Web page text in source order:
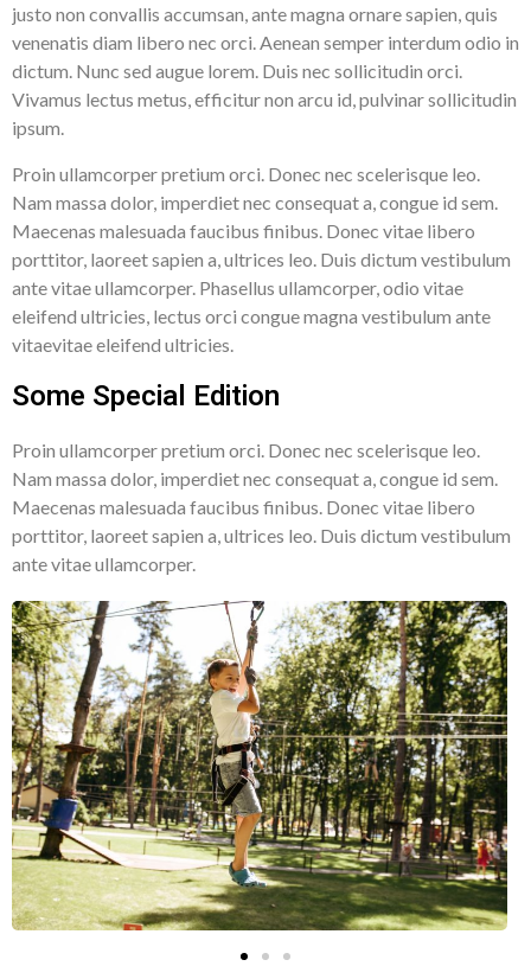
justo non convallis accumsan, ante magna ornare sapien, quis
venenatis diam libero nec orci. Aenean semper interdum odio in
dictum. Nunc sed augue lorem. Duis nec sollicitudin orci.
Vivamus lectus metus, efficitur non arcu id, pulvinar sollicitudin
ipsum.
Proin ullamcorper pretium orci. Donec nec scelerisque leo.
Nam massa dolor, imperdiet nec consequat a, congue id sem.
Maecenas malesuada faucibus finibus. Donec vitae libero
porttitor, laoreet sapien a, ultrices leo. Duis dictum vestibulum
ante vitae ullamcorper. Phasellus ullamcorper, odio vitae
eleifend ultricies, lectus orci congue magna vestibulum ante
vitaevitae eleifend ultricies.
Some Special Edition
Proin ullamcorper pretium orci. Donec nec scelerisque leo.
Nam massa dolor, imperdiet nec consequat a, congue id sem.
Maecenas malesuada faucibus finibus. Donec vitae libero
porttitor, laoreet sapien a, ultrices leo. Duis dictum vestibulum
ante vitae ullamcorper.